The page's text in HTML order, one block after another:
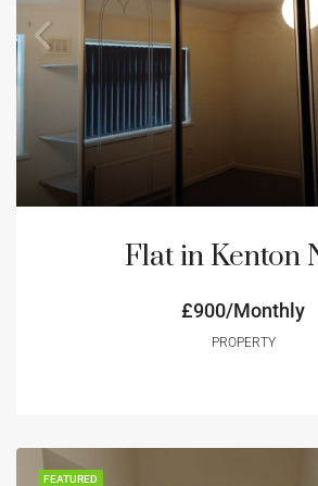
Flat in Kenton
£900/Monthly
PROPERTY
FEATURED